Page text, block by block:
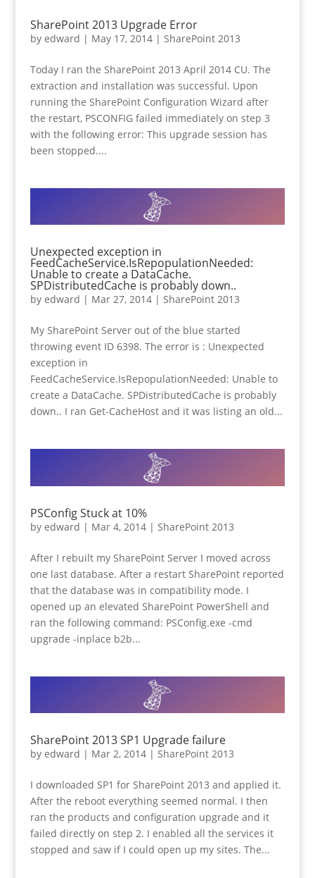
SharePoint 2013 Upgrade Error
by edward | May 17, 2014| SharePoint 2013
Today I ran the SharePoint 2013 April 2014 CU. The
extraction and installation was successful. Upon
running the SharePoint Configuration Wizard after
the restart, PSCONFIG failed immediately on step 3
with the following error: This upgrade session has
been stopped....
Unexpected exception in
FeedCacheService.IsRepopulationNeeded:
Unable to create a DataCache.
SPDistributedCache is probably down..
by edward | Mar 27, 2014| SharePoint 2013
My SharePoint Server out of the blue started
throwing event ID 6398. The error is : Unexpected
exception in
FeedCacheService.IsRepopulationNeeded: Unable to
create a DataCache. SPDistributedCache is probably
down.. I ran Get-CacheHost and it was listing an old...
PSConfig Stuck at 10%
by edward | Mar 4, 2014| SharePoint 2013
After I rebuilt my SharePoint Server I moved across
one last database. After a restart SharePoint reported
that the database was in compatibility mode. I
opened up an elevated SharePoint PowerShell and
ran the following command: PSConfig.exe -cmd
upgrade -inplace b2b...
SharePoint 2013 SP1 Upgrade failure
by edward | Mar 2, 2014| SharePoint 2013
I downloaded SP1 for SharePoint 2013 and applied it.
After the reboot everything seemed normal. I then
ran the products and configuration upgrade and it
failed directly on step 2. I enabled all the services it
stopped and saw if I could open up my sites. The...